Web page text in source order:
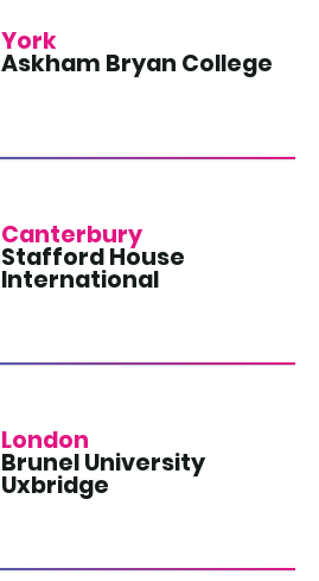
York
Askham Bryan College
Canterbury
Stafford House
International
London
Brunel University
Uxbridge